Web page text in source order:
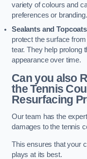
variety of colours and
preferences or branding.
Sealants and
protect the surface
tear. They help prolong
appearance over time.
Can you also
the Tennis
Resurfacing
Our team has the
damages to the tennis
This ensures that your
plays at its best.